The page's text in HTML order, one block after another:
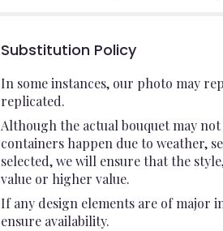
Substitution Policy
In some instances, our photo may
replicated.
Although the actual bouquet may
containers happen due to weather,
selected, we will ensure that the
value or higher value.
If any design elements are of major
ensure availability.